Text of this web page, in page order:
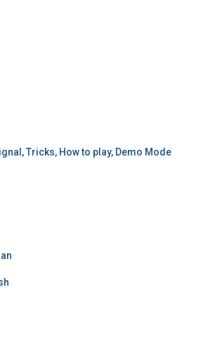
Tricks, How to play, Demo Mode